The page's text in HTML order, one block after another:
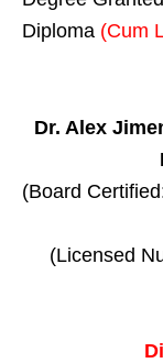
Diploma (Cum
Dr. Alex
(Board
(Licensed